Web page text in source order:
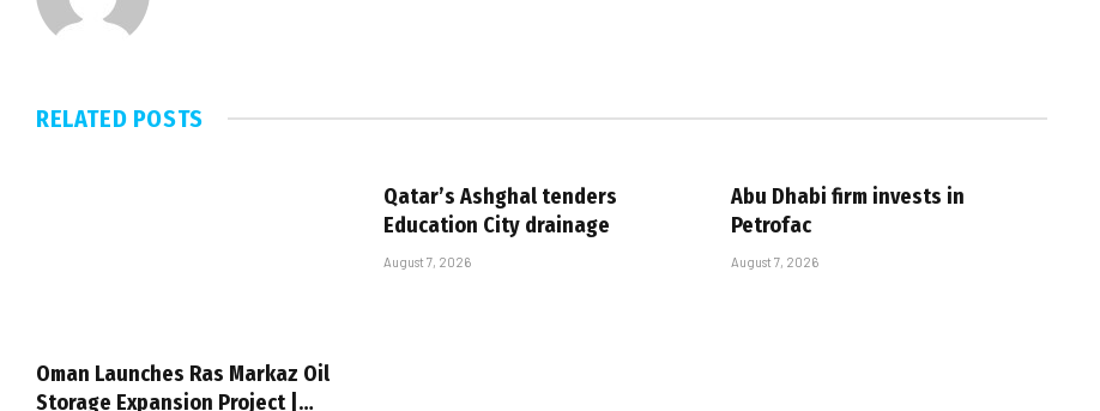
RELATED POSTS
Oman Launches Ras Markaz Oil
Storage Expansion Project |…
Qatar’s Ashghal tenders
Education City drainage
August 7, 2026
Abu Dhabi firm invests in
Petrofac
August 7, 2026